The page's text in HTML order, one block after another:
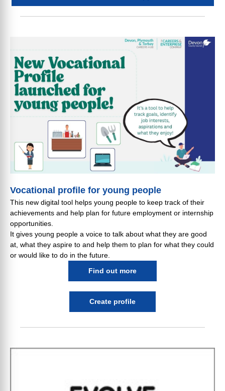
Vocational profile for young people
This new digital tool helps young people to keep track of their
achievements and help plan for future employment or internship
opportunities.
It gives young people a voice to talk about what they are good
at, what they aspire to and help them to plan for what they could
or would like to do in the future.
Find out more
Create profile